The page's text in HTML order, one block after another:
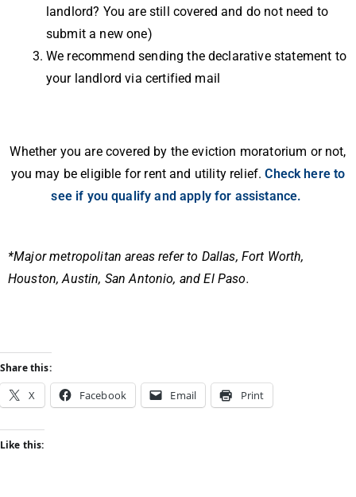
landlord? You are still covered and do not need to
submit a new one)
We recommend sending the declarative statement to
your landlord via certified mail
Whether you are covered by the eviction moratorium or not,
you may be eligible for rent and utility relief.Check here to
see if you qualify and apply for assistance.
*Major metropolitan areas refer to Dallas, Fort Worth,
Houston, Austin, San Antonio, and El Paso.
Share this:
X Facebook Email Print
Like this: